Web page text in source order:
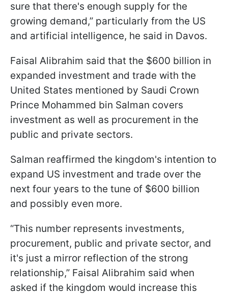
sure that there's enough supply for the
growing demand,” particularly from the US
and artificial intelligence, he said in Davos.
Faisal Alibrahim said that the $600 billion in
expanded investment and trade with the
United States mentioned by Saudi Crown
Prince Mohammed bin Salman covers
investment as well as procurement in the
public and private sectors.
Salman reaffirmed the kingdom's intention to
expand US investment and trade over the
next four years to the tune of $600 billion
and possibly even more.
“This number represents investments,
procurement, public and private sector, and
it's just a mirror reflection of the strong
relationship,” Faisal Alibrahim said when
asked if the kingdom would increase this